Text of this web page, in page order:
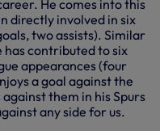
He comes into this
directly involved in six
two assists). Similar
has contributed to six
appearances (four
a goal against the
them in his Spurs
any side for us.